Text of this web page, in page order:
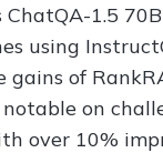
ChatQA-1.5
using
gains of
on
over 10%